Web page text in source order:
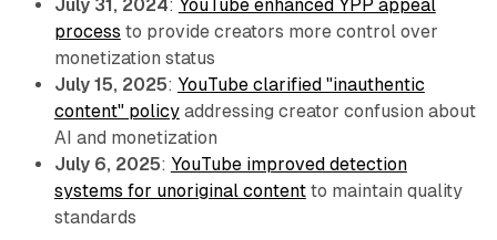
July 31, 2024: YouTube enhanced YPP appeal
process to provide creators more control over
monetization status
July 15, 2025: YouTube clarified "inauthentic
content" policyaddressing creator confusion about
AI and monetization
July 6, 2025: YouTube improved detection
systems for unoriginal contentto maintain quality
standards